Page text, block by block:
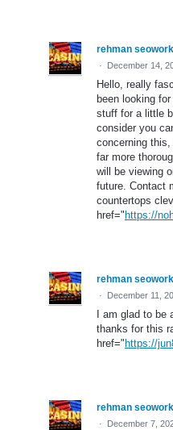
rehman seowork
· December 14,
Hello, really
been looking
stuff for a little
consider you
concerning
far more
will be viewing
future. Contact
countertops
href=" https://
rehman seowork
· December 11,
I am glad to
thanks for this
href=" https://
rehman seowork
· December 7,